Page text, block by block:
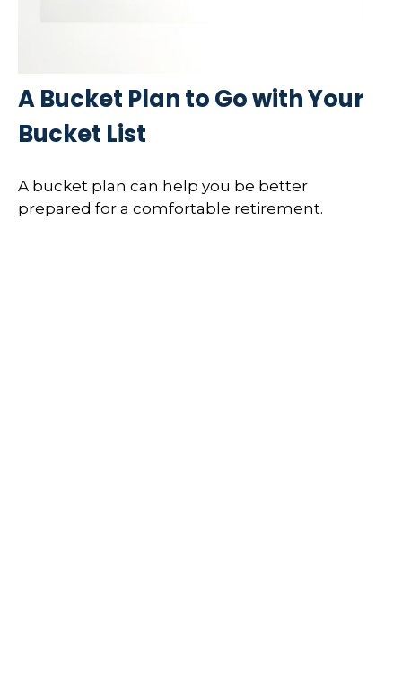
A Bucket Plan to Go with Your
Bucket List
A bucket plan can help you be better
prepared for a comfortable retirement.